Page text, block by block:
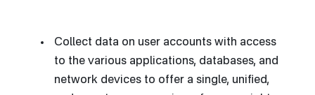
Collect data on user accounts with access
to the various applications, databases, and
network devices to offer a single, unified,